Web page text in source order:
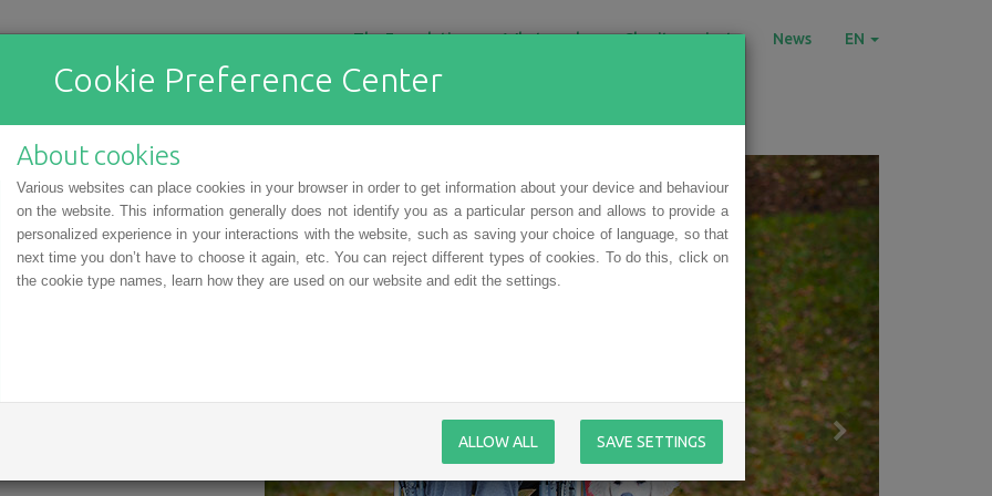
The Foundation What we do Charity projects News EN
Child: Elīna and Corrie
Child” program, is a
She is a very keen learner
is sincerely passionate
and her greatest dream
When she grows up, she
because she is good with
so natural and
for Elīna and her parents.
damage in her lower back;
was made a little too late.
in such cases. But Elīna
she was transported to
Cookie Preference Center
About cookies
Various websites can place cookies in your browser in order to get information about your device and behaviour
on the website. This information generally does not identify you as a particular person and allows to provide a
personalized experience in your interactions with the website, such as saving your choice of language, so that
next time you don’t have to choose it again, etc. You can reject different types of cookies. To do this, click on
the cookie type names, learn how they are used on our website and edit the settings.
ALLOW ALL SAVE SETTINGS